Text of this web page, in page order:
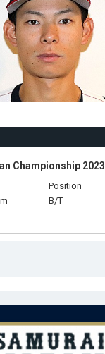
Championship 2023
Position
B/T